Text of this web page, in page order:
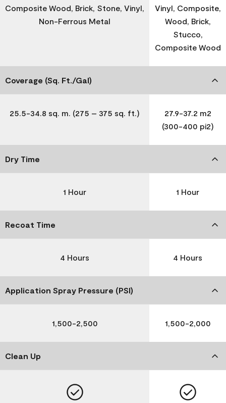
Composite Wood, Brick, Stone, Vinyl,
Non-Ferrous Metal
Vinyl, Composite,
Wood, Brick,
Stucco,
Composite Wood
Coverage (Sq. Ft./Gal)
25.5-34.8 sq. m. (275 – 375 sq. ft.)
27.9-37.2 m2
(300-400 pi2)
Dry Time
1 Hour 1 Hour
Recoat Time
4 Hours 4 Hours
Application Spray Pressure (PSI)
1,500-2,500 1,500-2,000
Clean Up